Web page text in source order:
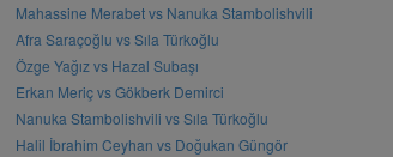
Mahassine Merabet vs Nanuka Stambolishvili
Afra Saraçoğlu vs Sıla Türkoğlu
Özge Yağız vs Hazal Subaşı
Erkan Meriç vs Gökberk Demirci
Nanuka Stambolishvili vs Sıla Türkoğlu
Halil İbrahim Ceyhan vs Doğukan Güngör